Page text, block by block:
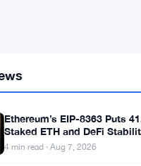
Ethereum’s EIP-8363 Puts
Staked ETH and DeFi
4 min read · Aug 7, 2026